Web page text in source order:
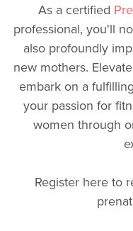
As a certified
professional, you'll
also profoundly
new mothers.
embark on a
your passion for
women through
Register here to